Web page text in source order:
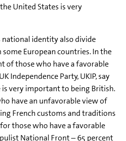
United States is very
identity also divide
European countries. In the
of those who have a favorable
Independence Party, UKIP, say
very important to being British.
have an unfavorable view of
French customs and traditions
those who have a favorable
National Front – 65 percent